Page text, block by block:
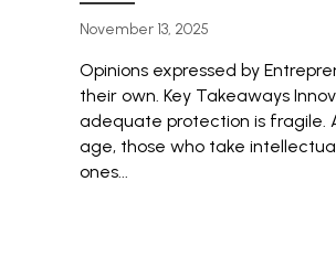
November 13, 2025
Opinions expressed by
their own. Key Takeaways
adequate protection is fragile.
age, those who take
ones...